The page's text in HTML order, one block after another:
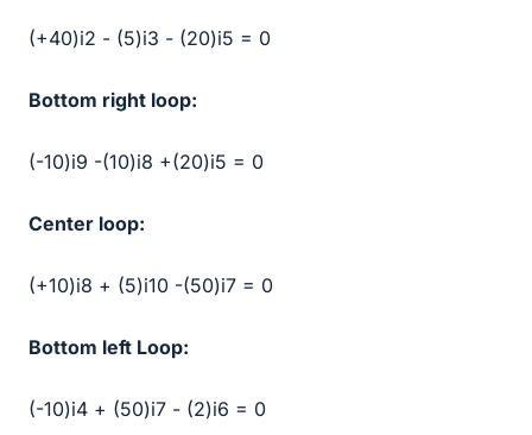
(+40)i2 - (5)i3 - (20)i5 = 0
Bottom right loop:
(-10)i9 -(10)i8 +(20)i5 = 0
Center loop:
(+10)i8 + (5)i10 -(50)i7 = 0
Bottom left Loop:
(-10)i4 + (50)i7 - (2)i6 = 0